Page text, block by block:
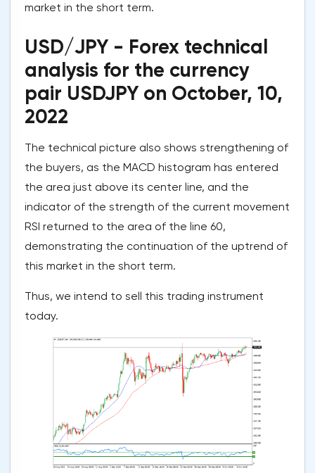
market in the short term.
USD/JPY - Forex technical
analysis for the currency
pair USDJPY on October, 10,
2022
The technical picture also shows strengthening of
the buyers, as the MACD histogram has entered
the area just above its center line, and the
indicator of the strength of the current movement
RSI returned to the area of the line 60,
demonstrating the continuation of the uptrend of
this market in the short term.
Thus, we intend to sell this trading instrument
today.